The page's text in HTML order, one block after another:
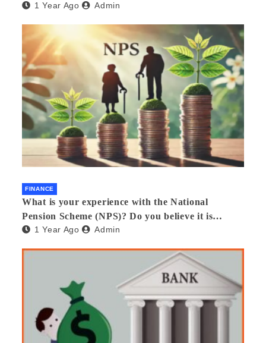
1 Year Ago Admin
FINANCE
What is your experience with the National
Pension Scheme (NPS)? Do you believe it is
beneficial and safe? What are its pros and cons?
1 Year Ago Admin